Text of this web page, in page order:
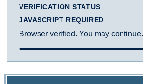
VERIFICATION STATUS
JAVASCRIPT REQUIRED
Browser verified. You may continue.